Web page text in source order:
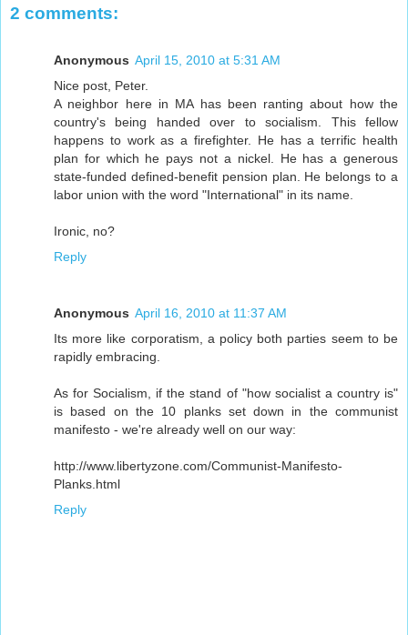
2 comments:
Anonymous April 15, 2010 at 5:31 AM
Nice post, Peter.
A neighbor here in MA has been ranting about how the
country's being handed over to socialism. This fellow
happens to work as a firefighter. He has a terrific health
plan for which he pays not a nickel. He has a generous
state-funded defined-benefit pension plan. He belongs to a
labor union with the word "International" in its name.
Ironic, no?
Reply
Anonymous April 16, 2010 at 11:37 AM
Its more like corporatism, a policy both parties seem to be
rapidly embracing.
As for Socialism, if the stand of "how socialist a country is"
is based on the 10 planks set down in the communist
manifesto - we're already well on our way:
http://www.libertyzone.com/Communist-Manifesto-
Planks.html
Reply